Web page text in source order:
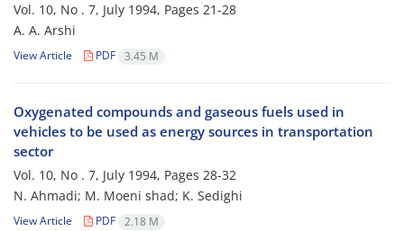
Vol. 10, No . 7, July 1994, Pages 21-28
A. A. Arshi
View Article PDF 3.45 M
Oxygenated compounds and gaseous fuels used in
vehicles to be used as energy sources in transportation
sector
Vol. 10, No . 7, July 1994, Pages 28-32
N. Ahmadi; M. Moeni shad; K. Sedighi
View Article PDF 2.18 M